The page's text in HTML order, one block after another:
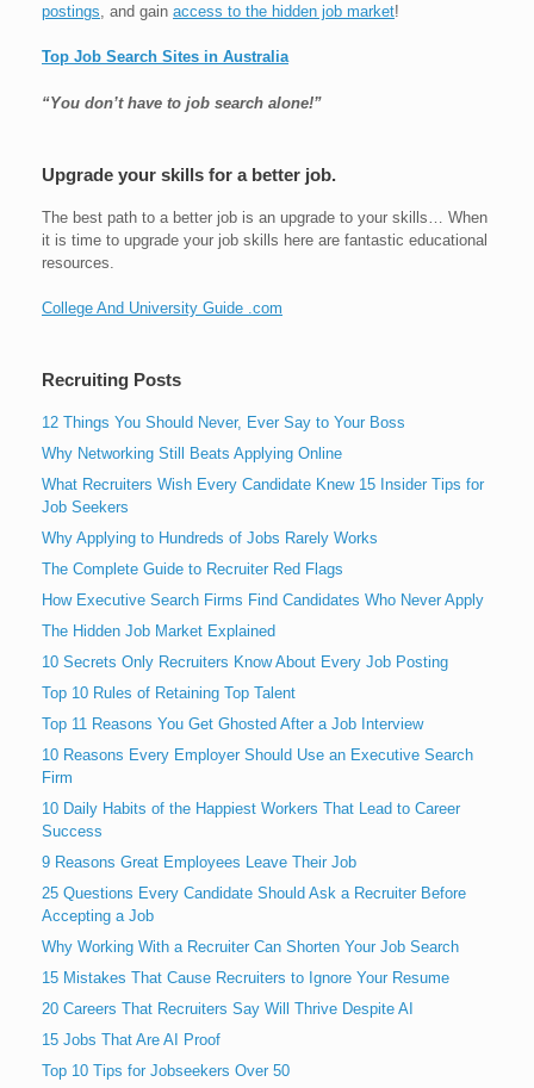
postings , and gain access to the hidden job market!
Top Job Search Sites in Australia
“You don’t have to job search alone!”
Upgrade your skills for a better job.
The best path to a better job is an upgrade to your skills… When
it is time to upgrade your job skills here are fantastic educational
resources.
College And University Guide .com
Recruiting Posts
12 Things You Should Never, Ever Say to Your Boss
Why Networking Still Beats Applying Online
What Recruiters Wish Every Candidate Knew 15 Insider Tips for
Job Seekers
Why Applying to Hundreds of Jobs Rarely Works
The Complete Guide to Recruiter Red Flags
How Executive Search Firms Find Candidates Who Never Apply
The Hidden Job Market Explained
10 Secrets Only Recruiters Know About Every Job Posting
Top 10 Rules of Retaining Top Talent
Top 11 Reasons You Get Ghosted After a Job Interview
10 Reasons Every Employer Should Use an Executive Search
Firm
10 Daily Habits of the Happiest Workers That Lead to Career
Success
9 Reasons Great Employees Leave Their Job
25 Questions Every Candidate Should Ask a Recruiter Before
Accepting a Job
Why Working With a Recruiter Can Shorten Your Job Search
15 Mistakes That Cause Recruiters to Ignore Your Resume
20 Careers That Recruiters Say Will Thrive Despite AI
15 Jobs That Are AI Proof
Top 10 Tips for Jobseekers Over 50